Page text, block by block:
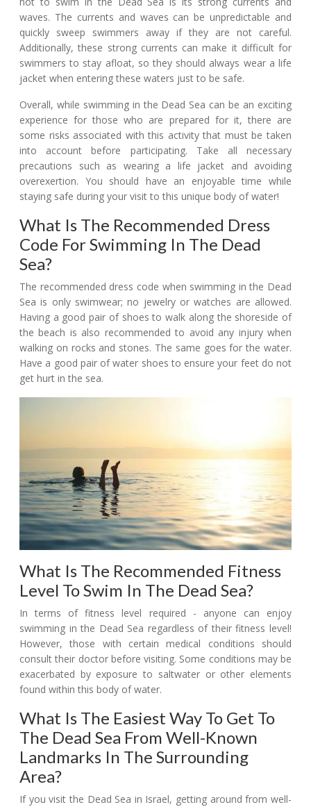
waves. The currents and waves can be unpredictable and
quickly sweep swimmers away if they are not careful.
Additionally, these strong currents can make it difficult for
swimmers to stay afloat, so they should always wear a life
jacket when entering these waters just to be safe.
Overall, while swimming in the Dead Sea can be an exciting
experience for those who are prepared for it, there are
some risks associated with this activity that must be taken
into account before participating. Take all necessary
precautions such as wearing a life jacket and avoiding
overexertion. You should have an enjoyable time while
staying safe during your visit to this unique body of water!
What Is The Recommended Dress
Code For Swimming In The Dead
Sea?
The recommended dress code when swimming in the Dead
Sea is only swimwear; no jewelry or watches are allowed.
Having a good pair of shoes to walk along the shoreside of
the beach is also recommended to avoid any injury when
walking on rocks and stones. The same goes for the water.
Have a good pair of water shoes to ensure your feet do not
get hurt in the sea.
What Is The Recommended Fitness
Level To Swim In The Dead Sea?
In terms of fitness level required - anyone can enjoy
swimming in the Dead Sea regardless of their fitness level!
However, those with certain medical conditions should
consult their doctor before visiting. Some conditions may be
exacerbated by exposure to saltwater or other elements
found within this body of water.
What Is The Easiest Way To Get To
The Dead Sea From Well-Known
Landmarks In The Surrounding
Area?
If you visit the Dead Sea in Israel, getting around from well-